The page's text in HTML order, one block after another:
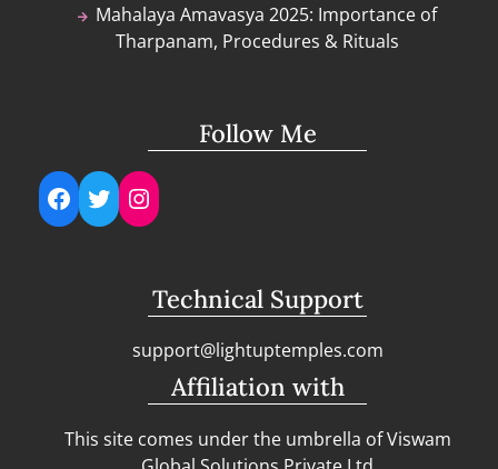
Mahalaya Amavasya 2025: Importance of
Tharpanam, Procedures & Rituals
Follow Me
Facebook
TwitterInstagram
Technical Support
support@lightuptemples.com
Affiliation with
This site comes under the umbrella of Viswam